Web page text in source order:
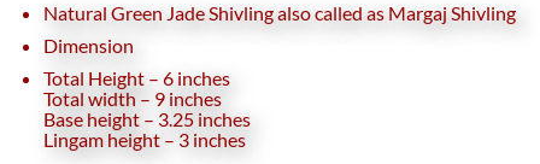
Natural Green Jade Shivling also called as Margaj Shivling
Dimension
Total Height – 6 inches
Total width – 9 inches
Base height – 3.25 inches
Lingam height – 3 inches